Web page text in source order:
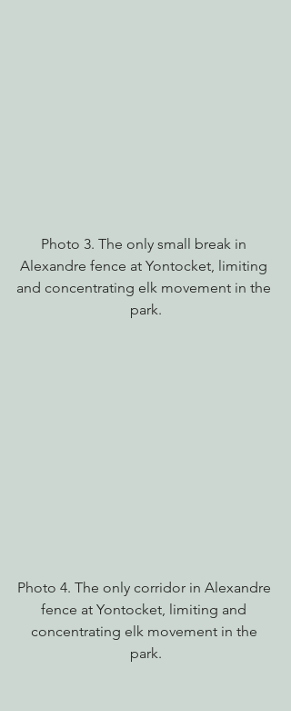
Photo 3. The only small break in
Alexandre fence at Yontocket, limiting
and concentrating elk movement in the
park.
Photo 4. The only corridor in Alexandre
fence at Yontocket, limiting and
concentrating elk movement in the
park.